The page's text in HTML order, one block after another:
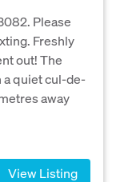
Please
Freshly
out! The
a quiet cul-de-
away
View Listing